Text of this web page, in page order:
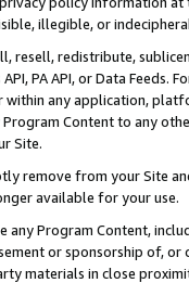
illegible, or
resell, redistribute,
PA API, or Data
any application,
Content to any
Site.
remove from your Site
available for your use.
any Program Content,
or sponsorship of,
materials in close